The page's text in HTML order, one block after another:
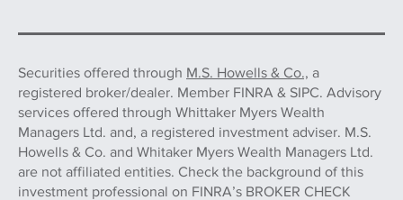
Securities offered through M.S. Howells & Co., a
registered broker/dealer. Member FINRA & SIPC. Advisory
services offered through Whittaker Myers Wealth
Managers Ltd. and, a registered investment adviser. M.S.
Howells & Co. and Whitaker Myers Wealth Managers Ltd.
are not affiliated entities. Check the background of this
investment professional on FINRA’s BROKER CHECK